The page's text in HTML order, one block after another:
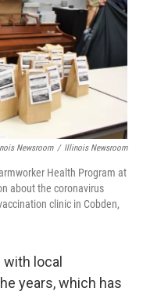
Newsroom / Illinois Newsroom
Health Program at
about the coronavirus
clinic in Cobden,
local
years, which has